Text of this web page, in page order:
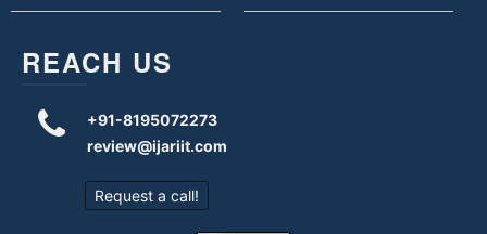
REACH US
+91-8195072273
review@ijariit.com
Request a call!